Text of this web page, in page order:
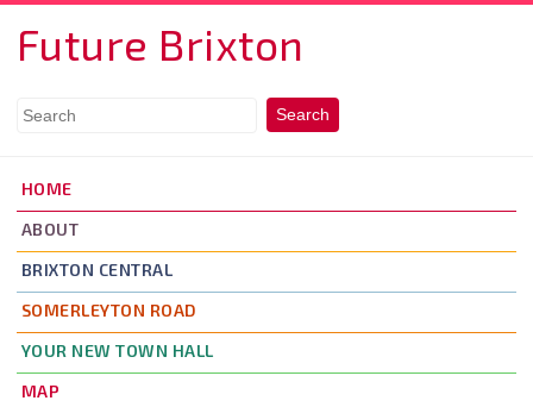
Future Brixton
HOME
ABOUT
BRIXTON CENTRAL
SOMERLEYTON ROAD
YOUR NEW TOWN HALL
MAP